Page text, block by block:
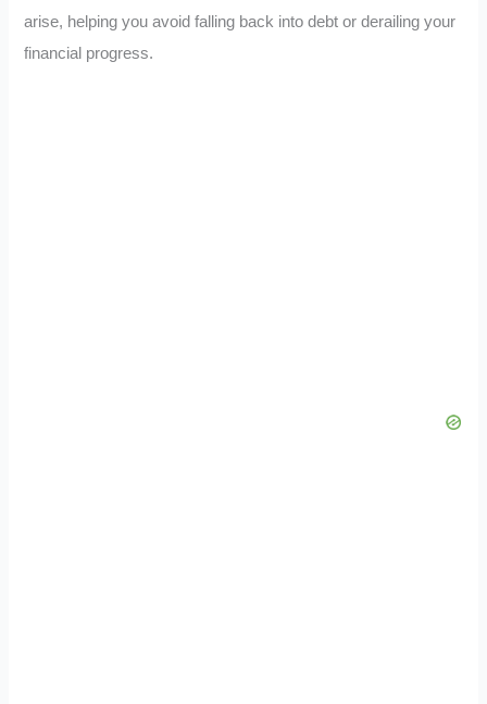
arise, helping you avoid falling back into debt or derailing your
financial progress.